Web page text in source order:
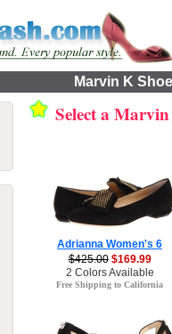
Marvin K
Select a
Adrianna Women's 6
$425.00 $169.99
2 Colors Available
Free Shipping to California